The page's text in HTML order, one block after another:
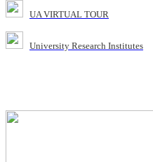
UA VIRTUAL TOUR
University Research Institutes